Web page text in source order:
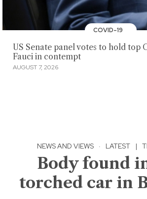
COVID-19
US Senate panel votes to hold top
Fauci in contempt
AUGUST 7, 2026
NEWS AND VIEWS · LATEST |
Body found
torched car in